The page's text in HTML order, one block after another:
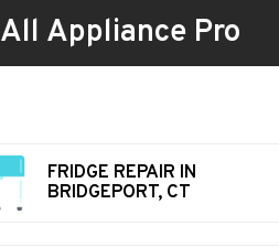
All Appliance Pro
FRIDGE REPAIR IN
BRIDGEPORT, CT